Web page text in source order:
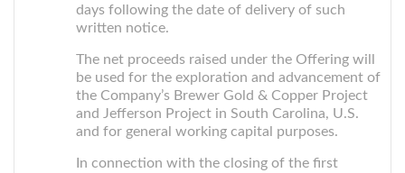
days following the date of delivery of such
written notice.
The net proceeds raised under the Offering will
be used for the exploration and advancement of
the Company’s Brewer Gold & Copper Project
and Jefferson Project in South Carolina, U.S.
and for general working capital purposes.
In connection with the closing of the first